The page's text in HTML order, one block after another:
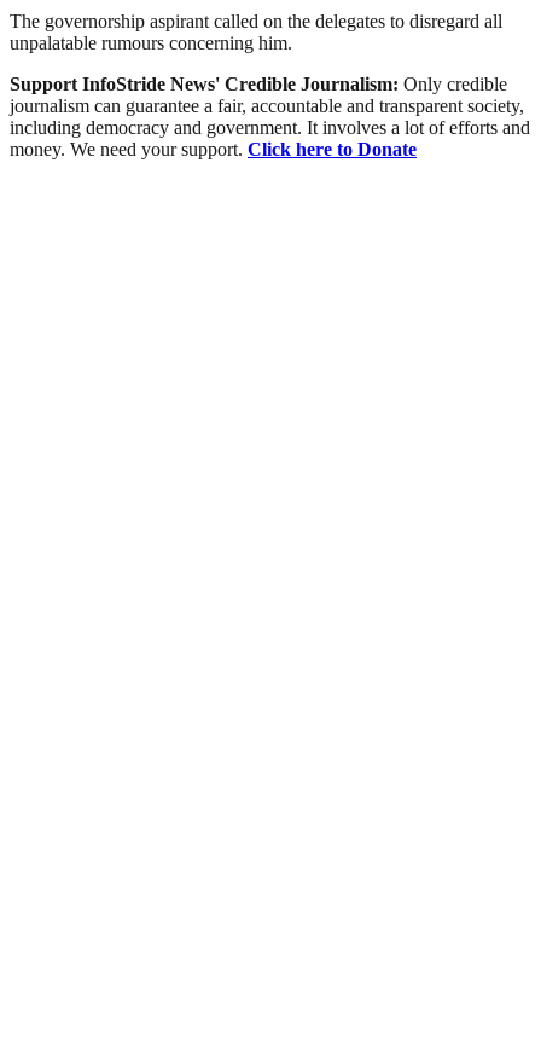
The governorship aspirant called on the delegates to disregard all
unpalatable rumours concerning him.
Support InfoStride News' Credible Journalism: Only credible
journalism can guarantee a fair, accountable and transparent society,
including democracy and government. It involves a lot of efforts and
money. We need your support. Click here to Donate